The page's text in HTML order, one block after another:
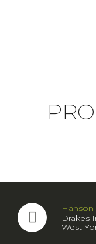
Drakes
West